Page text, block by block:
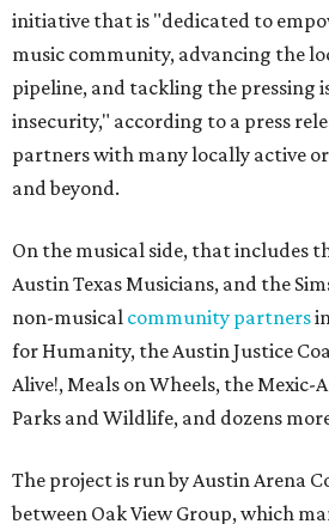
initiative that is "dedicated to
music community, advancing the
pipeline, and tackling the pressing
insecurity," according to a press
partners with many locally active
and beyond.
On the musical side, that includes
Austin Texas Musicians, and the
non-musical community partners
for Humanity, the Austin Justice
Alive!, Meals on Wheels, the Mexic-
Parks and Wildlife, and dozens
The project is run by Austin Arena
between Oak View Group, which